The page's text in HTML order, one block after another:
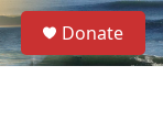
S
e
a
Donate